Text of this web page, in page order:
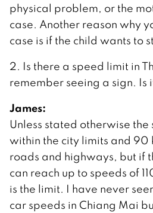
physical problem, or the
case. Another reason why
case is if the child wants to
2. Is there a speed limit in
remember seeing a sign.
James:
Unless stated otherwise
within the city limits and 90
roads and highways, but if
can reach up to speeds of
is the limit. I have never
car speeds in Chiang Mai